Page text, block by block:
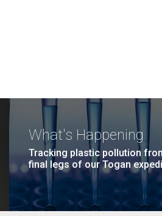
What's Happening
Tracking plastic pollution
final legs of our Togan